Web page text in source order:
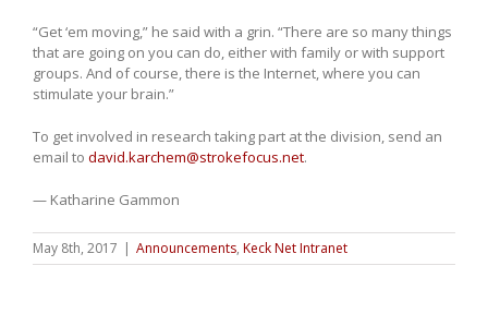
“Get ‘em moving,” he said with a grin. “There are so many things
that are going on you can do, either with family or with support
groups. And of course, there is the Internet, where you can
stimulate your brain.”
To get involved in research taking part at the division, send an
email to david.karchem@strokefocus.net.
— Katharine Gammon
May 8th, 2017 | Announcements, Keck Net Intranet